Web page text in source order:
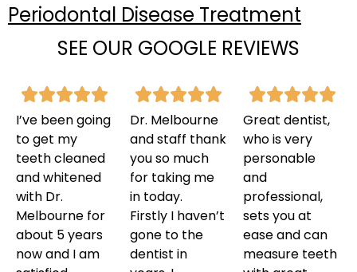
Periodontal Disease Treatment
SEE OUR GOOGLE REVIEWS
I’ve been going
to get my
teeth cleaned
and whitened
with Dr.
Melbourne for
about 5 years
now and I am
Dr. Melbourne
and staff thank
you so much
for taking me
in today.
Firstly I haven’t
gone to the
dentist in
Great dentist,
who is very
personable
and
professional,
sets you at
ease and can
measure teeth